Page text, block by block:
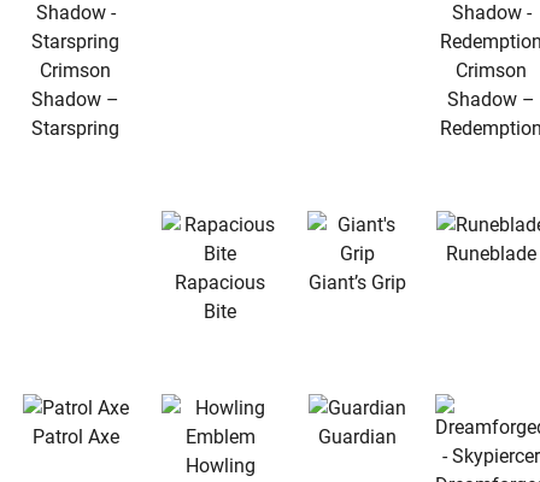
Crimson
Shadow –
Starspring
Crimson
Shadow –
Rapacious
Bite
Giant’s Grip
Runeblade
Patrol Axe
Howling
Guardian